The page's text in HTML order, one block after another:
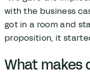
with the business
got in a room and
proposition, it
What makes